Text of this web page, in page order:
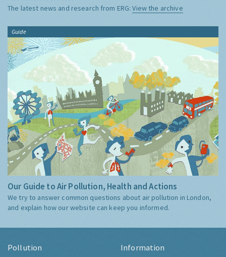
The latest news and research from ERG:View the archive
Guide
Our Guide to Air Pollution, Health and Actions
We try to answer common questions about air pollution in London,
and explain how our website can keep you informed.
Pollution Information